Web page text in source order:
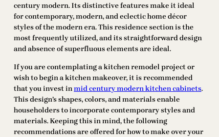
century modern. Its distinctive features make it ideal
for contemporary, modern, and eclectic home décor
styles of the modern era. This residence section is the
most frequently utilized, and its straightforward design
and absence of superfluous elements are ideal.
If you are contemplating a kitchen remodel project or
wish to begin a kitchen makeover, it is recommended
that you invest inmid century modern kitchen cabinets.
This design’s shapes, colors, and materials enable
householders to incorporate contemporary styles and
materials. Keeping this in mind, the following
recommendations are offered for how to make over your